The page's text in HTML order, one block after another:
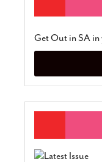
Get Out in SA